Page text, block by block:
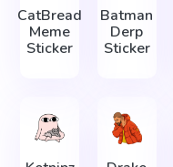
CatBread
Meme
Sticker
Batman
Derp
Sticker